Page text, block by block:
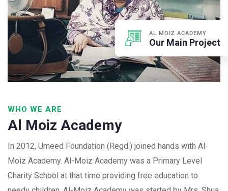
AL MOIZ ACADEMY
Our Main Project
WHO WE ARE
Al Moiz Academy
In 2012, Umeed Foundation (Regd.) joined hands with Al-
Moiz Academy. Al-Moiz Academy was a Primary Level
Charity School at that time providing free education to